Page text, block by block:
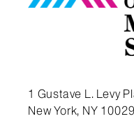
1 Gustave L. Levy
New York, NY